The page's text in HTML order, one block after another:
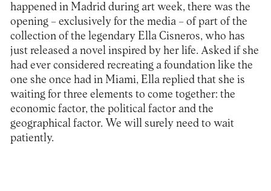
happened in Madrid during art week, there was the
opening – exclusively for the media – of part of the
collection of the legendary Ella Cisneros, who has
just released a novel inspired by her life. Asked if she
had ever considered recreating a foundation like the
one she once had in Miami, Ella replied that she is
waiting for three elements to come together: the
economic factor, the political factor and the
geographical factor. We will surely need to wait
patiently.